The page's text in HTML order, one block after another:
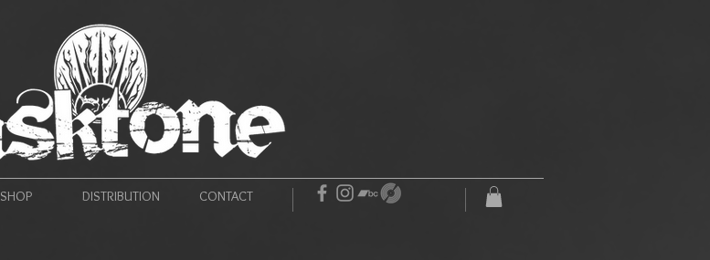
SHOP DISTRIBUTION CONTACT